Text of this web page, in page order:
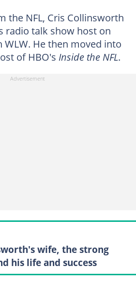
the NFL, Cris Collinsworth
radio talk show host on
He then moved into
of HBO's Inside the NFL.
wife, the strong
his life and success